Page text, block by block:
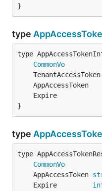
}
type
CommonVo
	TenantAccessToken
	AppAccessToken
	Expire
}
type
CommonVo
	AppAccessToken
	Expire